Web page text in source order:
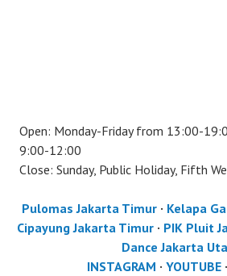
Open: Monday-Friday from 13:00-
9:00-12:00
Close: Sunday, Public Holiday, Fifth
Pulomas Jakarta Timur· Kelapa
Cipayung Jakarta Timur · PIK Pluit
Dance Jakarta
INSTAGRAM · YOUTUBE·